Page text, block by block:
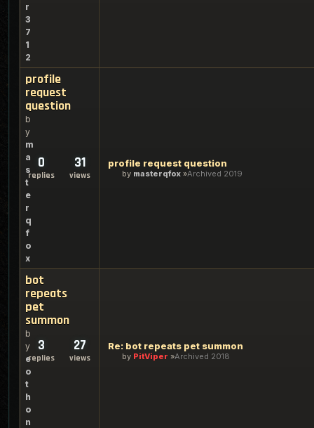
r
3
7
1
2
profile
request
question
b
y
m
a
s
t
e
r
q
f
o
x
0
replies
31
views
profile request question
by masterqfox Archived 2019
bot
repeats
pet
summon
b
y
e
o
t
h
o
n
3
replies
27
views
Re: bot repeats pet summon
by PitViper Archived 2018